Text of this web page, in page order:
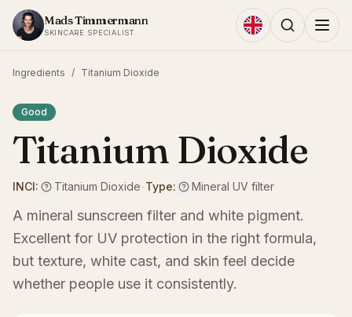
Skip to content
Mads Timmermann
SKINCARE SPECIALIST
Ingredients / Titanium Dioxide
Good
Titanium Dioxide
INCI: Titanium Dioxide-Type: Mineral UV filter
A mineral sunscreen filter and white pigment.
Excellent for UV protection in the right formula,
but texture, white cast, and skin feel decide
whether people use it consistently.